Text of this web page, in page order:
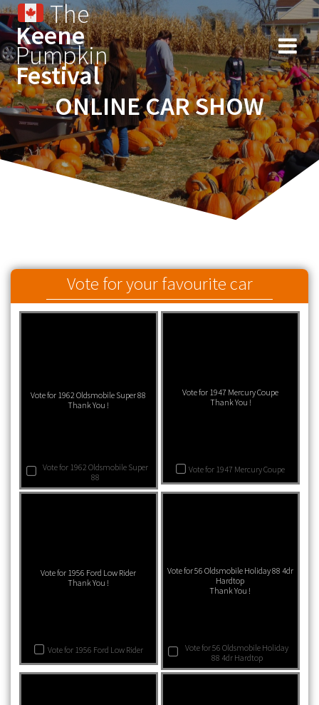
The
Keene
Pumpkin
Festival
ONLINE CAR SHOW
Vote for your favourite car
Vote for 1962 Oldsmobile Super
88
Vote for 1962 Oldsmobile Super 88
Thank You !
Vote for 1947 Mercury Coupe
Vote for 1947 Mercury Coupe
Thank You !
Vote for 1956 Ford Low Rider
Vote for 1956 Ford Low Rider
Thank You !
Vote for 56 Oldsmobile Holiday
88 4dr Hardtop
Vote for 56 Oldsmobile Holiday 88 4dr
Hardtop
Thank You !